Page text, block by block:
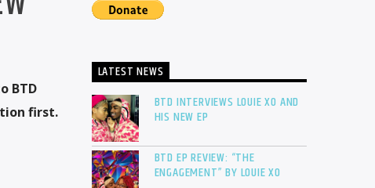
BTD
first.
LATEST NEWS
BTD INTERVIEWS LOUIE XO AND
HIS NEW EP
BTD EP REVIEW: “THE
ENGAGEMENT” BY LOUIE XO